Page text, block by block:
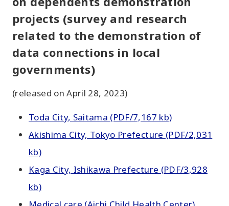
projects (survey and research
related to the demonstration of
data connections in local
governments)
(released on April 28, 2023)
Toda City, Saitama (PDF/7,167 kb)
Akishima City, Tokyo Prefecture (PDF/2,031
kb)
Kaga City, Ishikawa Prefecture (PDF/3,928
kb)